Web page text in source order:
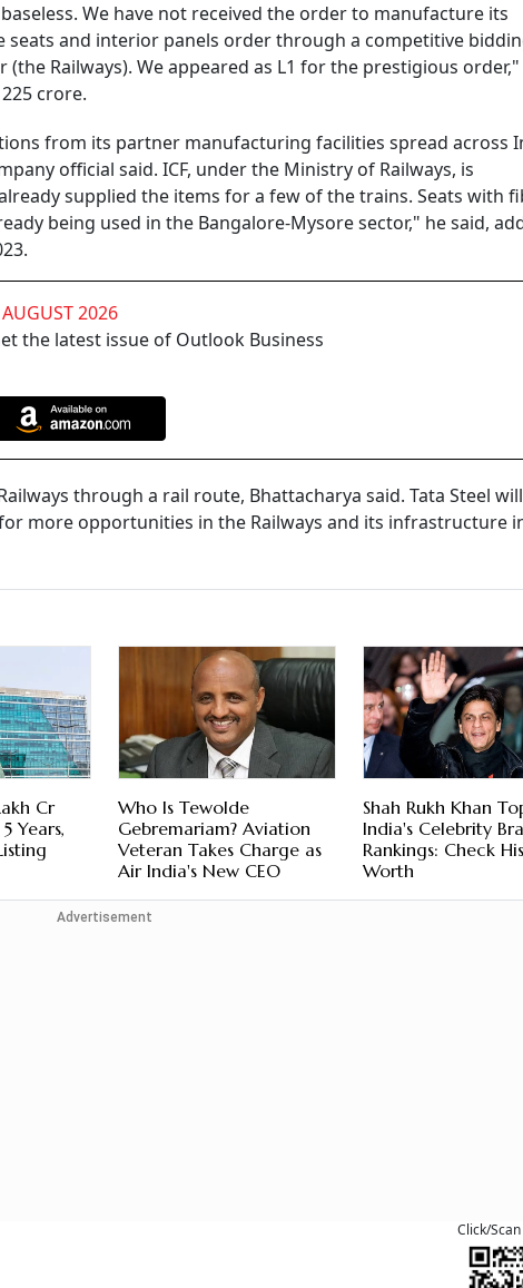
We have not received the order to manufacture its
seats and interior panels order through a competitive
Railways). We appeared as L1 for the prestigious
crore.
from its partner manufacturing facilities spread across
official said. ICF, under the Ministry of Railways, is
supplied the items for a few of the trains. Seats with
being used in the Bangalore-Mysore sector," he said,
2026
the latest issue of Outlook Business
through a rail route, Bhattacharya said. Tata Steel will
more opportunities in the Railways and its infrastructure
Cr
Years,
Who Is Tewolde
Gebremariam? Aviation
Veteran Takes Charge as
Air India's New CEO
Shah Rukh Khan
India's Celebrity
Rankings: Check
Worth
Advertisement
Click/